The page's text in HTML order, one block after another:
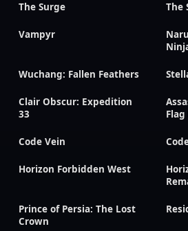
The Surge The
Vampyr
Wuchang: Fallen Feathers
Clair Obscur: Expedition
33
Flag
Code Vein
Horizon Forbidden West
Prince of Persia: The Lost
Crown